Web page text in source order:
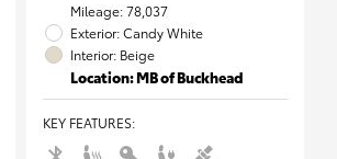
Mileage: 78,037
Exterior: Candy White
Interior: Beige
Location: MB of Buckhead
KEY FEATURES: